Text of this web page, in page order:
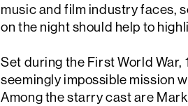
music and film industry faces,
on the night should help to
Set during the First World War,
seemingly impossible mission
Among the starry cast are